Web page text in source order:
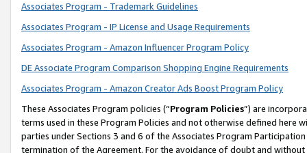
Associates Program - Trademark Guidelines
Associates Program - IP License and Usage Requirements
Associates Program - Amazon Influencer Program Policy
DE Associate Program Comparison Shopping Engine Requirements
Associates Program - Amazon Creator Ads Boost Program Policy
These Associates Program policies (“Program Policies”) are
terms used in these Program Policies and not otherwise defined
parties under Sections 3 and 6 of the Associates Program
termination of the Agreement. For the avoidance of doubt and